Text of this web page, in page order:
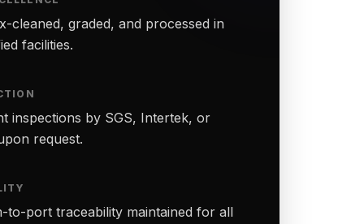
cleaned, graded, and processed in
facilities.
inspections by SGS, Intertek, or
request.
to-port traceability maintained for all